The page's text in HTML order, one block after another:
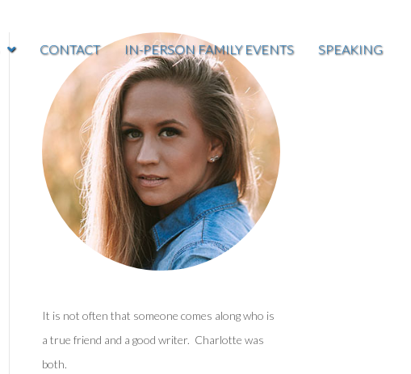
CONTACT IN-PERSON FAMILY EVENTS SPEAKING
It is not often that someone comes along who is
a true friend and a good writer. Charlotte was
both.